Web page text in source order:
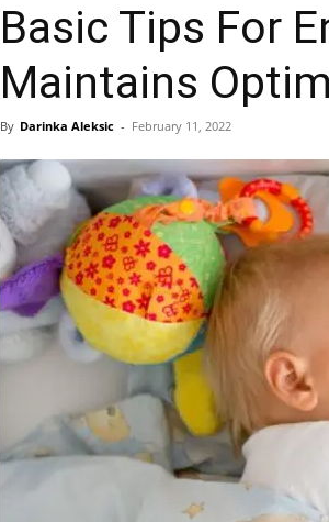
Basic Tips For
Maintains
By Darinka Aleksic - February 11, 2022